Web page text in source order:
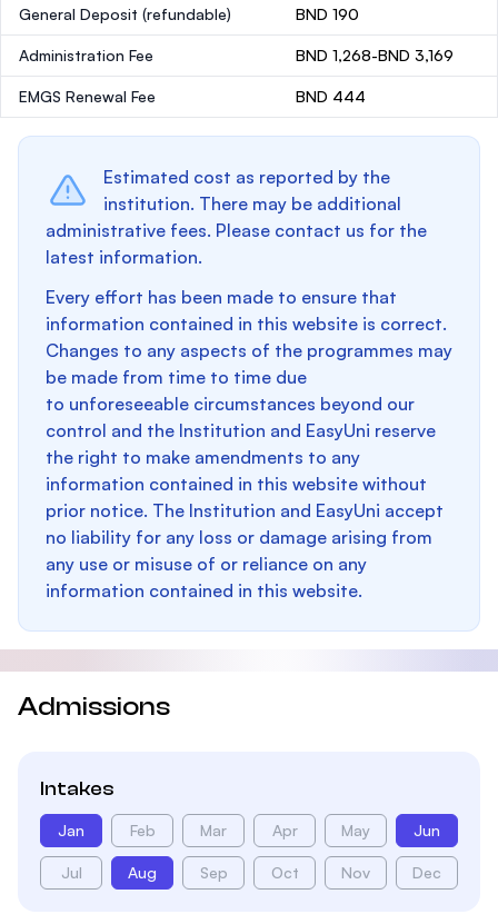
General Deposit (refundable) BND 190
Administration Fee BND 1,268-BND 3,169
EMGS Renewal Fee BND 444
Estimated cost as reported by the
institution. There may be additional
administrative fees. Please contact us for the
latest information.
Every effort has been made to ensure that
information contained in this website is correct.
Changes to any aspects of the programmes may
be made from time to time due
to unforeseeable circumstances beyond our
control and the Institution and EasyUni reserve
the right to make amendments to any
information contained in this website without
prior notice. The Institution and EasyUni accept
no liability for any loss or damage arising from
any use or misuse of or reliance on any
information contained in this website.
Admissions
Intakes
Jan Feb Mar Apr May Jun
Jul Aug Sep Oct Nov Dec